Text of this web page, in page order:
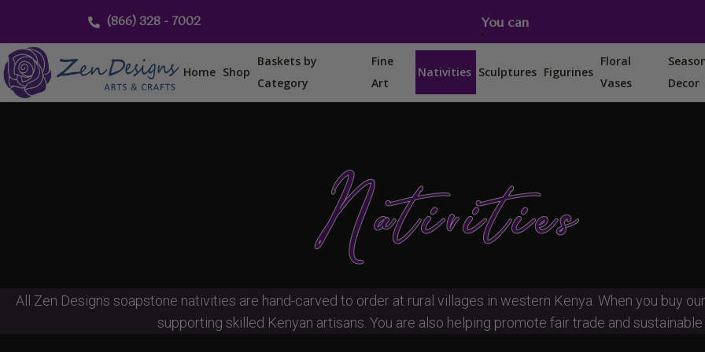
content
(866) 328 - 7002 You can also find us on Etsy, Amazon and Ebay.
Home Shop
Baskets by
Category
Fine
Art
Nativities Sculptures Figurines
Floral
Vases
Decor
Nativities
All Zen Designs soapstone nativities are hand-carved to order at rural villages in western Kenya. When you buy
supporting skilled Kenyan artisans. You are also helping promote fair trade and sustainable